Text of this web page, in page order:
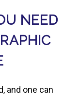
NEED
and one can